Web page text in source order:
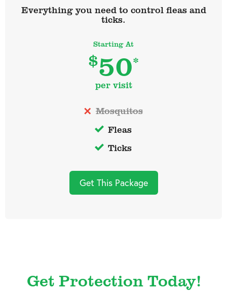
Everything you need to control fleas and
ticks.
Starting At
$50*
per visit
Mosquitos
Fleas
Ticks
Get This Package
Get Protection Today!